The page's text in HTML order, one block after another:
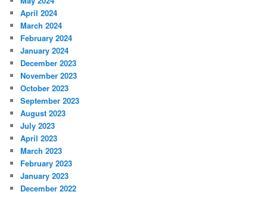
April 2024
March 2024
February 2024
January 2024
December 2023
November 2023
October 2023
September 2023
August 2023
July 2023
April 2023
March 2023
February 2023
January 2023
December 2022